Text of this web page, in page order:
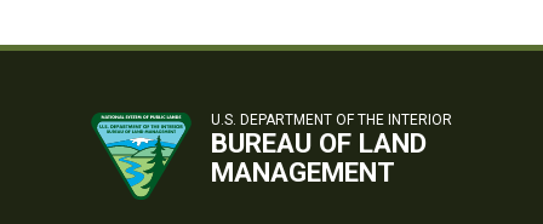
U.S. DEPARTMENT OF THE INTERIOR
BUREAU OF LAND
MANAGEMENT